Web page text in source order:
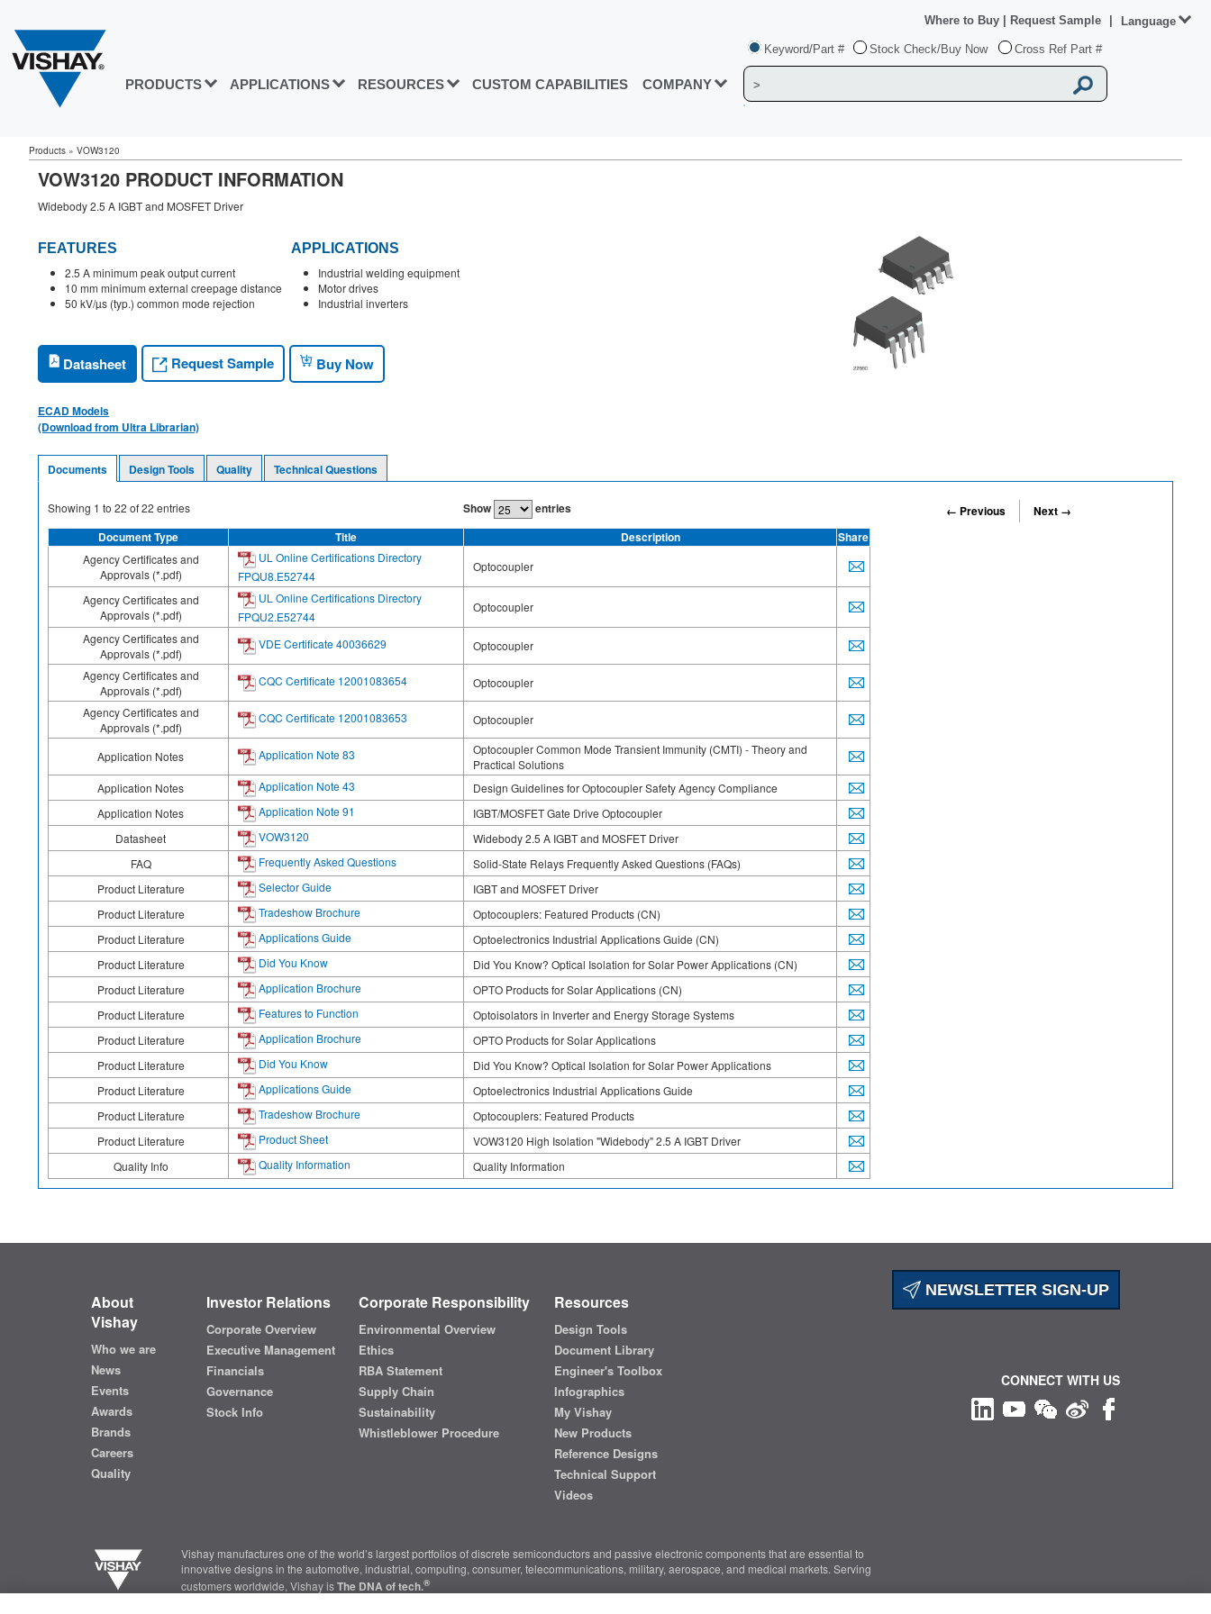
PRODUCTS APPLICATIONS RESOURCES CUSTOM CAPABILITIES COMPANY
Keyword/Part # Stock Check/Buy Now Cross Ref Part #
Where to Buy Request Sample Language
Products » VOW3120
VOW3120 PRODUCT INFORMATION
Widebody 2.5 A IGBT and MOSFET Driver
FEATURES
2.5 A minimum peak output current
10 mm minimum external creepage distance
50 kV/µs (typ.) common mode rejection
APPLICATIONS
Industrial welding equipment
Motor drives
Industrial inverters
Datasheet Request Sample Buy Now
ECAD Models
(Download from Ultra Librarian)
Documents Design Tools Quality Technical Questions
Showing 1 to 22 of22 entries Show entries ← Previous
Next →
Document Type
Title Description Share
Agency Certificates and
Approvals (*.pdf)
UL Online Certifications Directory
FPQU8.E52744
Optocoupler
Agency Certificates and
Approvals (*.pdf)
UL Online Certifications Directory
FPQU2.E52744
Optocoupler
Agency Certificates and
Approvals (*.pdf)
VDE Certificate 40036629
Optocoupler
Agency Certificates and
Approvals (*.pdf)
CQC Certificate 12001083654
Optocoupler
Agency Certificates and
Approvals (*.pdf)
CQC Certificate 12001083653 Optocoupler
Application Notes Application Note 83
Optocoupler Common Mode Transient Immunity (CMTI) - Theory and
Practical Solutions
Application Notes
Application Note 43
Design Guidelines for Optocoupler Safety Agency Compliance
Application Notes
Application Note 91
IGBT/MOSFET Gate Drive Optocoupler
Datasheet
VOW3120
Widebody 2.5 A IGBT and MOSFET Driver
FAQ
Frequently Asked Questions
Solid-State Relays Frequently Asked Questions (FAQs)
Product Literature
Selector Guide
IGBT and MOSFET Driver
Product Literature
Tradeshow Brochure
Optocouplers: Featured Products (CN)
Product Literature
Applications Guide
Optoelectronics Industrial Applications Guide (CN)
Product Literature
Did You Know
Did You Know? Optical Isolation for Solar Power Applications (CN)
Product Literature
Application Brochure
OPTO Products for Solar Applications (CN)
Product Literature
Features to Function
Optoisolators in Inverter and Energy Storage Systems
Product Literature
Application Brochure
OPTO Products for Solar Applications
Product Literature
Did You Know
Did You Know? Optical Isolation for Solar Power Applications
Product Literature
Applications Guide
Optoelectronics Industrial Applications Guide
Product Literature
Tradeshow Brochure
Optocouplers: Featured Products
Product Literature
Product Sheet
VOW3120 High Isolation "Widebody" 2.5 A IGBT Driver
Quality Info
Quality Information Quality Information
NEWSLETTER SIGN-UP
About
Vishay
Who we are
News
Events
Awards
Brands
Careers
Quality
Investor Relations
Corporate Overview
Executive Management
Financials
Governance
Stock Info
Corporate Responsibility
Environmental Overview
Ethics
RBA Statement
Supply Chain
Sustainability
Whistleblower Procedure
Resources
Design Tools
Document Library
Engineer's Toolbox
Infographics
My Vishay
New Products
Reference Designs
Technical Support
Videos
Vishay manufactures one of the world’s largest portfolios of discrete semiconductors and passive electronic components that are essential to
innovative designs in the automotive, industrial, computing, consumer, telecommunications, military, aerospace, and medical markets. Serving
customers worldwide, Vishay isThe DNA of tech.®
CONNECT WITH US